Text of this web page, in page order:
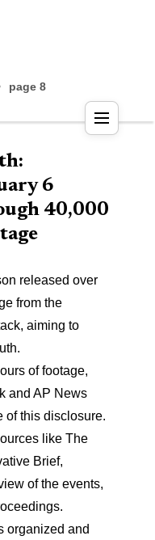
page 8
6
40,000
released over
from the
aiming to
of footage,
and AP News
of this disclosure.
like The
Brief,
of the events,
organized and